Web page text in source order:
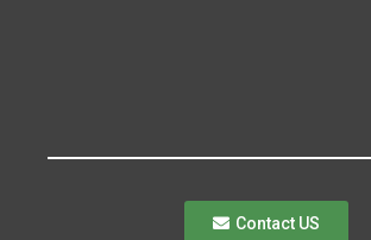
Contact US